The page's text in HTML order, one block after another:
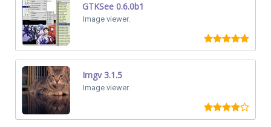
GTKSee 0.6.0b1
Image viewer.
Imgv 3.1.5
Image viewer.